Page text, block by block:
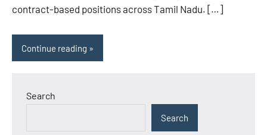
contract-based positions across Tamil Nadu. […]
Continue reading
Search
Search